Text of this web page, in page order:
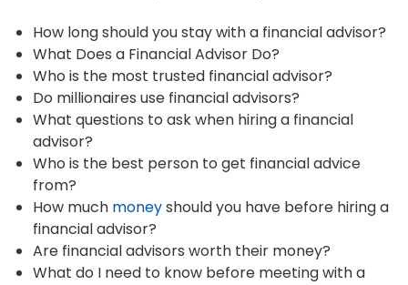
How long should you stay with a financial advisor?
What Does a Financial Advisor Do?
Who is the most trusted financial advisor?
Do millionaires use financial advisors?
What questions to ask when hiring a financial
advisor?
Who is the best person to get financial advice
from?
How much moneyshould you have before hiring a
financial advisor?
Are financial advisors worth their money?
What do I need to know before meeting with a